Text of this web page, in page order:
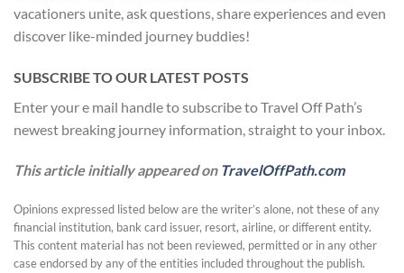
vacationers unite, ask questions, share experiences and even
discover like-minded journey buddies!
SUBSCRIBE TO OUR LATEST POSTS
Enter your e mail handle to subscribe to Travel Off Path’s
newest breaking journey information, straight to your inbox.
This article initially appeared on TravelOffPath.com
Opinions expressed listed below are the writer’s alone, not these of any
financial institution, bank card issuer, resort, airline, or different entity.
This content material has not been reviewed, permitted or in any other
case endorsed by any of the entities included throughout the publish.